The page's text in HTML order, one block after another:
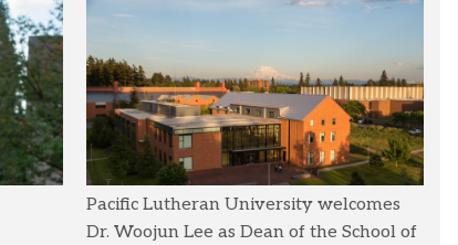
Pacific Lutheran University welcomes
Dr. Woojun Lee as Dean of the School of